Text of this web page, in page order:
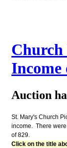
Church
Income
Auction
St. Mary's Church
income. There
of 829.
Click on the title